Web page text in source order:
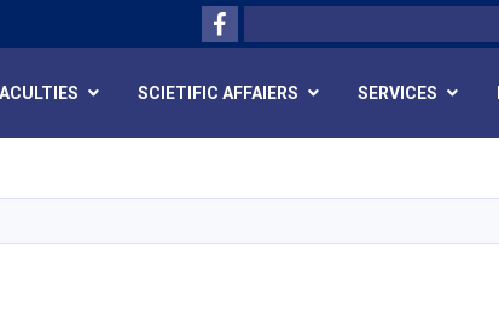
content
Facebook
Search
SCIETIFIC AFFAIERS SERVICES